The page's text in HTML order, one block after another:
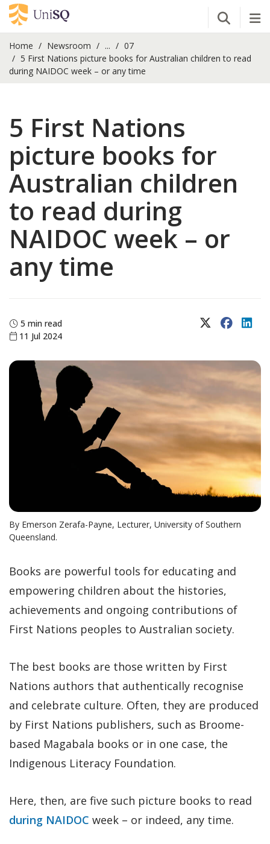
Open
Home Newsroom ...
07
5 First Nations picture books for Australian children to read
during NAIDOC week – or any time
5 First Nations
picture books for
Australian children
to read during
NAIDOC week – or
any time
5 min read
11 Jul 2024
X (Twitter)
By Emerson Zerafa-Payne, Lecturer, University of Southern
Queensland.
Books are powerful tools for educating and
empowering children about the histories,
achievements and ongoing contributions of
First Nations peoples to Australian society.
The best books are those written by First
Nations authors that authentically recognise
and celebrate culture. Often, they are produced
by First Nations publishers, such as Broome-
based Magabala books or in one case, the
Indigenous Literacy Foundation.
Here, then, are five such picture books to read
during NAIDOC week – or indeed, any time.